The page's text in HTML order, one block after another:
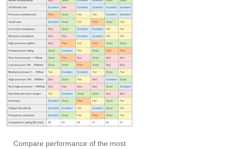
Compare performance of the most